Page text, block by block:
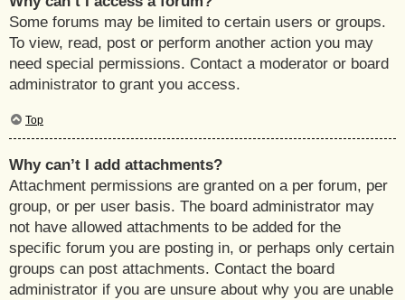
Some forums may be limited to certain users or groups.
To view, read, post or perform another action you may
need special permissions. Contact a moderator or board
administrator to grant you access.
Top
Why can’t I add attachments?
Attachment permissions are granted on a per forum, per
group, or per user basis. The board administrator may
not have allowed attachments to be added for the
specific forum you are posting in, or perhaps only certain
groups can post attachments. Contact the board
administrator if you are unsure about why you are unable